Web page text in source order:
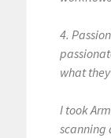
4.
what
I took
scanning